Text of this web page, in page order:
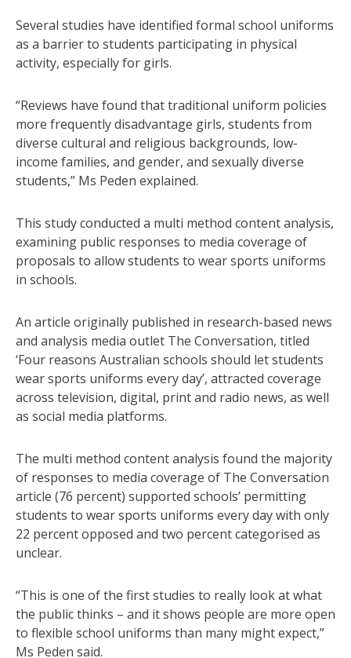
Several studies have identified formal school uniforms
as a barrier to students participating in physical
activity, especially for girls.
“Reviews have found that traditional uniform policies
more frequently disadvantage girls, students from
diverse cultural and religious backgrounds, low-
income families, and gender, and sexually diverse
students,” Ms Peden explained.
This study conducted a multi method content analysis,
examining public responses to media coverage of
proposals to allow students to wear sports uniforms
in schools.
An article originally published in research-based news
and analysis media outlet The Conversation, titled
‘Four reasons Australian schools should let students
wear sports uniforms every day’, attracted coverage
across television, digital, print and radio news, as well
as social media platforms.
The multi method content analysis found the majority
of responses to media coverage of The Conversation
article (76 percent) supported schools’ permitting
students to wear sports uniforms every day with only
22 percent opposed and two percent categorised as
unclear.
“This is one of the first studies to really look at what
the public thinks – and it shows people are more open
to flexible school uniforms than many might expect,”
Ms Peden said.